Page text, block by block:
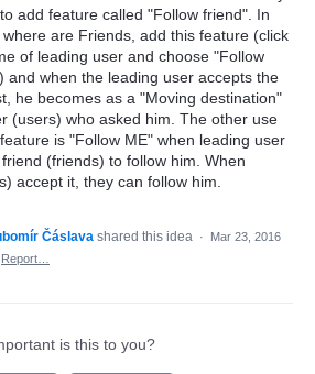
add feature called "Follow friend". In
where are Friends, add this feature (click
of leading user and choose "Follow
and when the leading user accepts the
he becomes as a "Moving destination"
(users) who asked him. The other use
is "Follow ME" when leading user
(friends) to follow him. When
accept it, they can follow him.
Čáslava shared this idea ·
Mar 23, 2016
Report…
is this to you?